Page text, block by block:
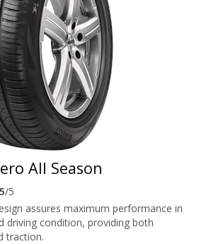
All Season
/5
assures maximum performance in
driving condition, providing both
traction.